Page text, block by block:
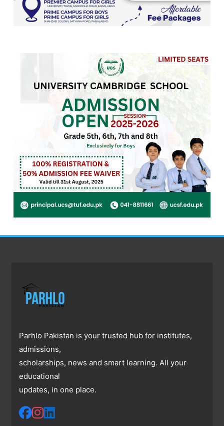
Parhlo Pakistan is your trusted hub for institutes,
admissions,
scholarships, news and smart learning. All your
educational
updates, in one place.